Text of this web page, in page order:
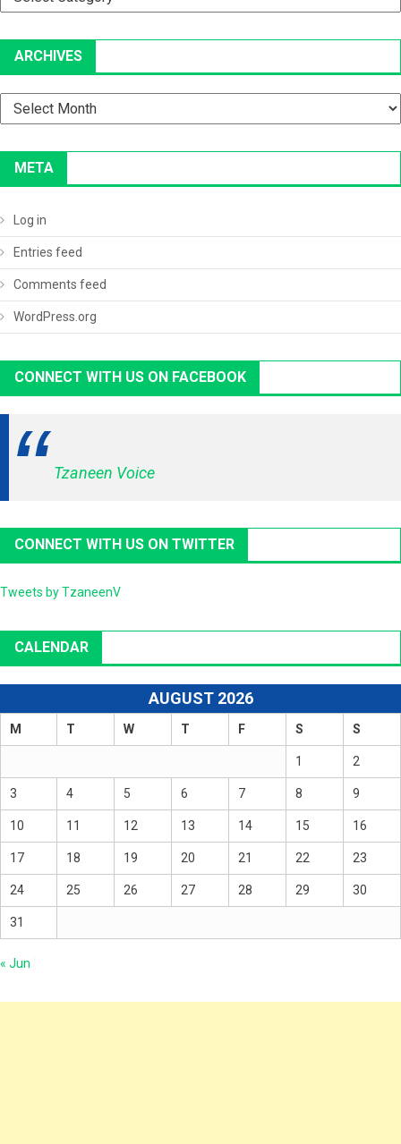
ARCHIVES
Archives
META
Log in
Entries feed
Comments feed
WordPress.org
CONNECT WITH US ON FACEBOOK
Tzaneen Voice
CONNECT WITH US ON TWITTER
Tweets by TzaneenV
CALENDAR
AUGUST 2026
M T W T F S S
1 2
3 4 5 6 7 8 9
10 11 12 13 14 15 16
17 18 19 20 21 22 23
24 25 26 27 28 29 30
31
« Jun